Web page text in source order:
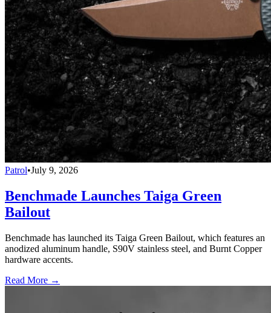
Patrol•July 9, 2026
Benchmade Launches Taiga Green
Bailout
Benchmade has launched its Taiga Green Bailout, which features an
anodized aluminum handle, S90V stainless steel, and Burnt Copper
hardware accents.
Read More →